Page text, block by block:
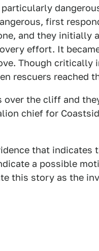
first
and they initially
effort. It
Though
rescuers reached
over the cliff and
chief for
that indicates
a possible
this story as the